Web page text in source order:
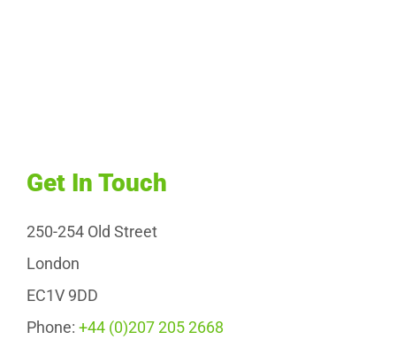
Get In Touch
250-254 Old Street
London
EC1V 9DD
Phone: +44 (0)207 205 2668